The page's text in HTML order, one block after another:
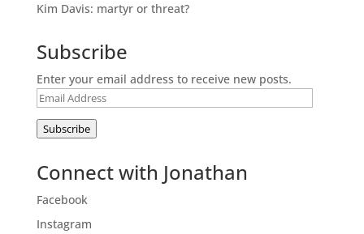
Kim Davis: martyr or threat?
Subscribe
Enter your email address to receive new posts.
Email
Address
Subscribe
Connect with Jonathan
Facebook
Instagram